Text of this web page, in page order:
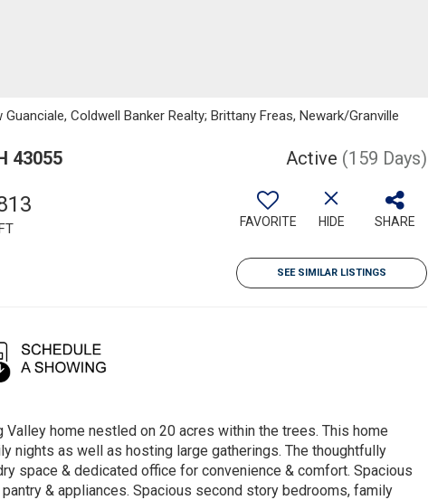
Coldwell Banker Realty; Brittany Freas, Newark/Granville
43055 Active (159 Days)
FAVORITE HIDE SHARE
SEE SIMILAR LISTINGS
home nestled on 20 acres within the trees. This home
as well as hosting large gatherings. The thoughtfully
space & dedicated office for convenience & comfort. Spacious
& appliances. Spacious second story bedrooms, family